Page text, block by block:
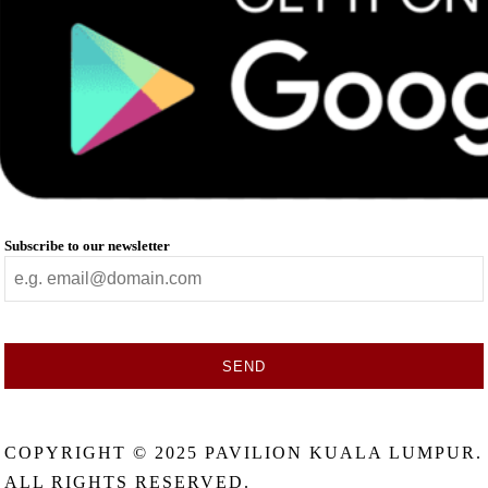
Subscribe to our newsletter
SEND
should
be
COPYRIGHT © 2025 PAVILION KUALA LUMPUR.
ALL RIGHTS RESERVED.